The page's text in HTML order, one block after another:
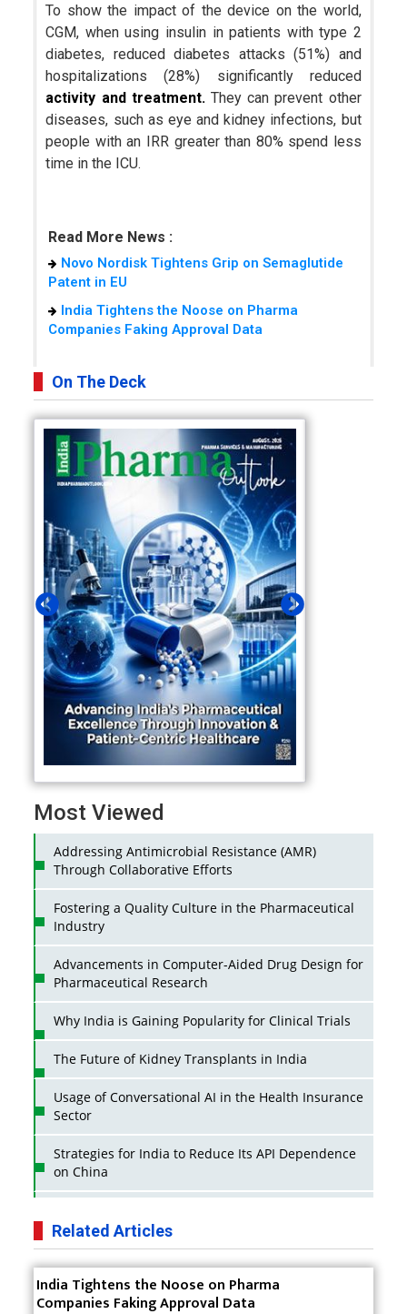
To show the impact of the device on the world,
CGM, when using insulin in patients with type 2
diabetes, reduced diabetes attacks (51%) and
hospitalizations (28%) significantly reduced
activity and treatment. They can prevent other
diseases, such as eye and kidney infections, but
people with an IRR greater than 80% spend less
time in the ICU.
Read More News :
Novo Nordisk Tightens Grip on Semaglutide
Patent in EU
India Tightens the Noose on Pharma
Companies Faking Approval Data
On The Deck
Most Viewed
Addressing Antimicrobial Resistance (AMR)
Through Collaborative Efforts
Fostering a Quality Culture in the Pharmaceutical
Industry
Advancements in Computer-Aided Drug Design for
Pharmaceutical Research
Why India is Gaining Popularity for Clinical Trials
The Future of Kidney Transplants in India
Usage of Conversational AI in the Health Insurance
Sector
Strategies for India to Reduce Its API Dependence
on China
Pharma Companies
Innovative Strategies for Expanding Access to Life
Saving Healthcare Solutions
Related Articles
India Tightens the Noose on Pharma
Companies Faking Approval Data